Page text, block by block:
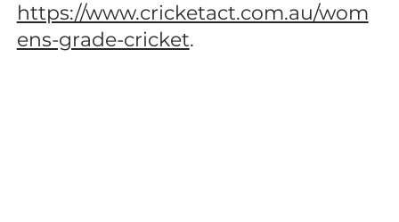
https://www.cricketact.com.au/wom
ens-grade-cricket.